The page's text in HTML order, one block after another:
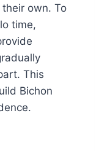
own. To
time,
This
Bichon